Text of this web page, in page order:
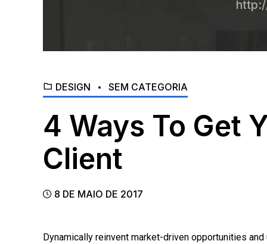
DESIGN SEM CATEGORIA
4 Ways To Get
Client
8 DE MAIO DE 2017
Dynamically reinvent market-driven opportunities